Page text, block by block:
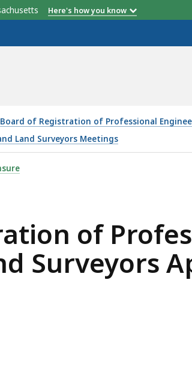
Here's how you know
Board of Registration of Professional
Land Surveyors Meetings
PROFESSIONAL ENGINEERS AND
of
Surveyors